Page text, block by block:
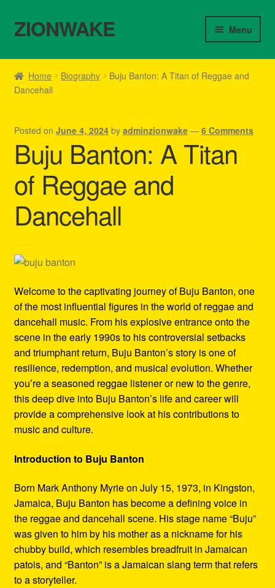
Skip
to
Skip
to
ZIONWAKE Menu
Home
About Us – Reggae Clothes Shop
Cart
Checkout
Contact Us – Outfit Ideas For Reggae Concert
Homepage Reggae Apparel
My account
Refund and Returns Policy
Reggae Artists Biography
Shipping Policy Information
Home Biography
Buju Banton: A Titan of Reggae and
Dancehall
Posted on June 4, 2024 by adminzionwake — 6 Comments
Buju Banton: A Titan
of Reggae and
Dancehall
Welcome to the captivating journey of Buju Banton, one
of the most influential figures in the world of reggae and
dancehall music. From his explosive entrance onto the
scene in the early 1990s to his controversial setbacks
and triumphant return, Buju Banton’s story is one of
resilience, redemption, and musical evolution. Whether
you’re a seasoned reggae listener or new to the genre,
this deep dive into Buju Banton’s life and career will
provide a comprehensive look at his contributions to
music and culture.
Introduction to Buju Banton
Born Mark Anthony Myrie on July 15, 1973, in Kingston,
Jamaica, Buju Banton has become a defining voice in
the reggae and dancehall scene. His stage name “Buju”
was given to him by his mother as a nickname for his
chubby build, which resembles breadfruit in Jamaican
patois, and “Banton” is a Jamaican slang term that refers
to a storyteller.